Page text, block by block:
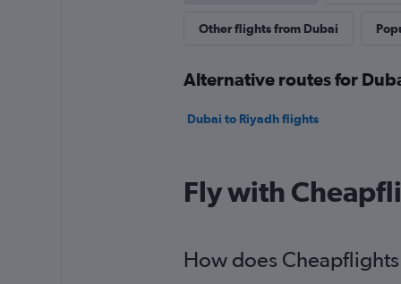
Other flights from Dubai
Alternative routes for
Dubai to Riyadh flights
Fly with
How does